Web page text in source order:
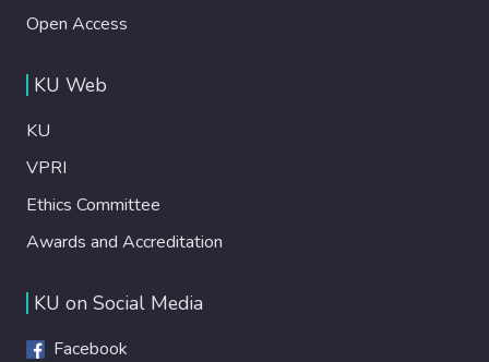
Open Access
KU Web
KU
VPRI
Ethics Committee
Awards and Accreditation
KU on Social Media
Facebook